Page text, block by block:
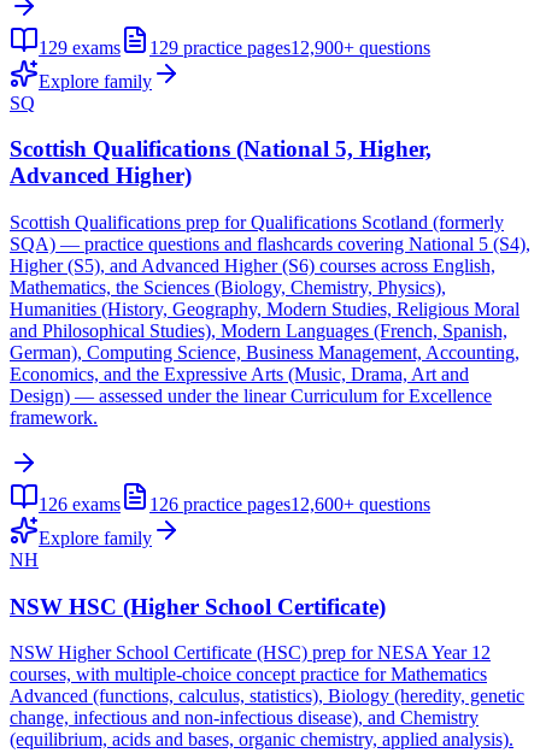
129 exams 129 practice pages12,900+ questions
Explore family
SQ
Scottish Qualifications (National 5, Higher,
Advanced Higher)
Scottish Qualifications prep for Qualifications Scotland (formerly
SQA) — practice questions and flashcards covering National 5 (S4),
Higher (S5), and Advanced Higher (S6) courses across English,
Mathematics, the Sciences (Biology, Chemistry, Physics),
Humanities (History, Geography, Modern Studies, Religious Moral
and Philosophical Studies), Modern Languages (French, Spanish,
German), Computing Science, Business Management, Accounting,
Economics, and the Expressive Arts (Music, Drama, Art and
Design) — assessed under the linear Curriculum for Excellence
framework.
126 exams 126 practice pages12,600+ questions
Explore family
NH
NSW HSC (Higher School Certificate)
NSW Higher School Certificate (HSC) prep for NESA Year 12
courses, with multiple-choice concept practice for Mathematics
Advanced (functions, calculus, statistics), Biology (heredity, genetic
change, infectious and non-infectious disease), and Chemistry
(equilibrium, acids and bases, organic chemistry, applied analysis).